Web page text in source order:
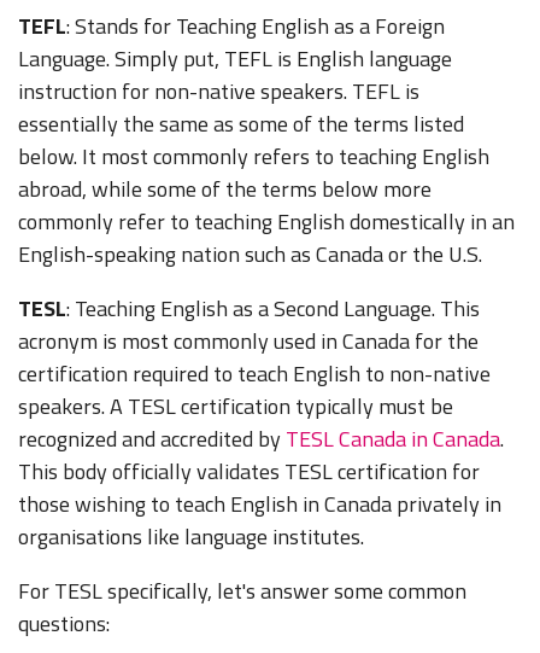
TEFL: Stands for Teaching English as a Foreign
Language. Simply put, TEFL is English language
instruction for non-native speakers. TEFL is
essentially the same as some of the terms listed
below. It most commonly refers to teaching English
abroad, while some of the terms below more
commonly refer to teaching English domestically in an
English-speaking nation such as Canada or the U.S.
TESL: Teaching English as a Second Language. This
acronym is most commonly used in Canada for the
certification required to teach English to non-native
speakers. A TESL certification typically must be
recognized and accredited byTESL Canada in Canada.
This body officially validates TESL certification for
those wishing to teach English in Canada privately in
organisations like language institutes.
For TESL specifically, let's answer some common
questions: